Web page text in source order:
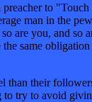
to
man in the
are you, and
same
than their
try to avoid